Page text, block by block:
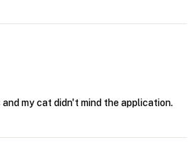
my cat didn't mind the application.